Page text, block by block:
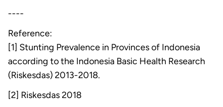
----
Reference:
[1] Stunting Prevalence in Provinces of Indonesia
according to the Indonesia Basic Health Research
(Riskesdas) 2013-2018.
[2] Riskesdas 2018